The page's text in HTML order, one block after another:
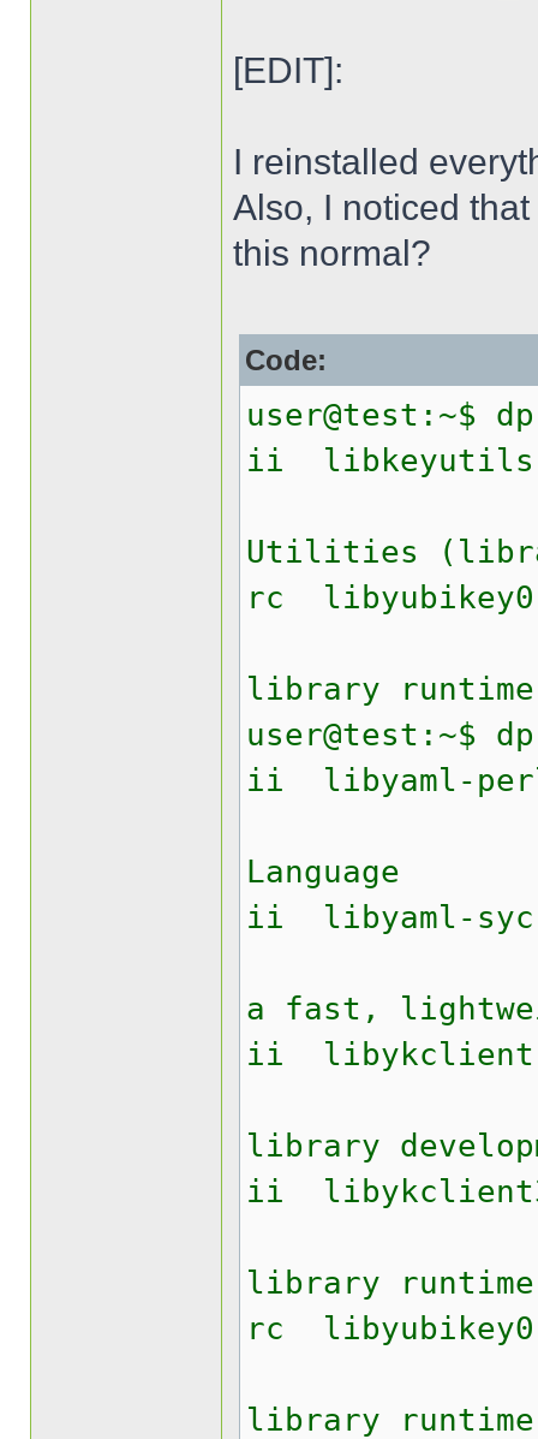
[EDIT]:
I reinstalled
Also, I noticed
this normal?
Code:
user@test:~$
ii
Utilities
rc
library runtime
user@test:~$
ii
Language
ii
a fast,
ii
library
ii
library runtime
rc
library runtime